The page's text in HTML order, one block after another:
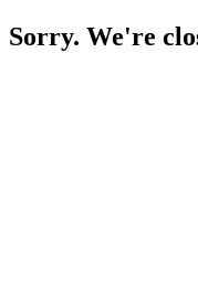
Sorry. We're